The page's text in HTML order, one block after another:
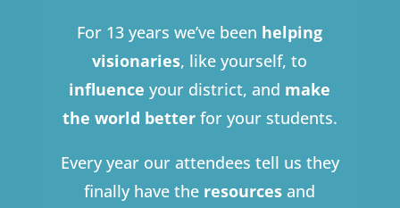
For 13 years we’ve been helping
visionaries, like yourself, to
influence your district, and make
the world betterfor your students.
Every year our attendees tell us they
finally have the resources and